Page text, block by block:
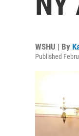
WSHU | By
Published